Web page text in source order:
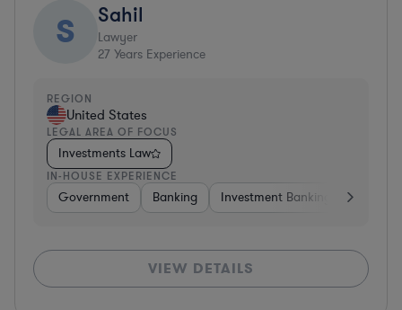
S Sahil
Lawyer
27 Years Experience
REGION
United States
LEGAL AREA OF FOCUS
Investments Law
IN-HOUSE EXPERIENCE
Government Banking Investment Banking
VIEW DETAILS